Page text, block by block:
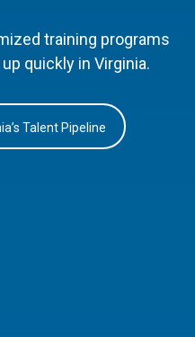
training programs
quickly in Virginia.
Talent Pipeline